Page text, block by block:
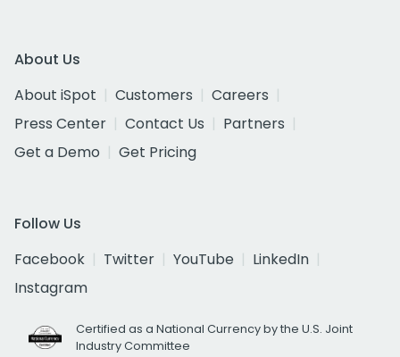
About Us
About iSpot
Customers
Careers
Press Center
Contact Us
Partners
Get a Demo
Get Pricing
Follow Us
Facebook
Twitter YouTube
LinkedIn
Instagram
Certified as a National Currency by the U.S. Joint
Industry Committee